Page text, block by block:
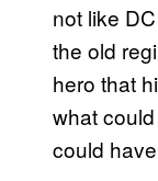
not like
the old
hero that
what
could